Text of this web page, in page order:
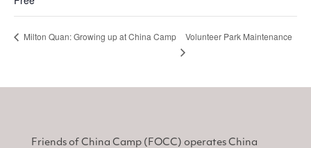
Milton Quan: Growing up at China Camp Volunteer Park Maintenance
Friends of China Camp (FOCC) operates China